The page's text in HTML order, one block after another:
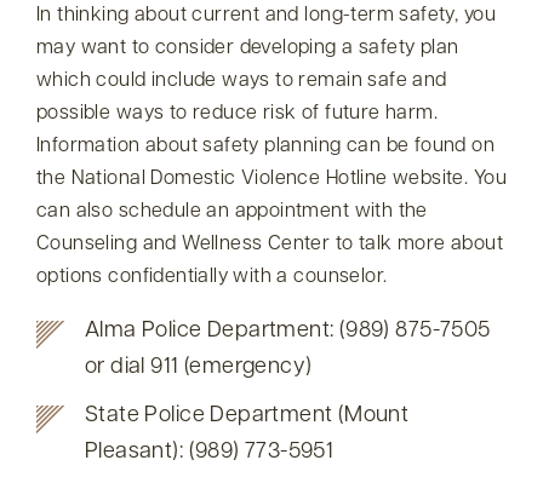
In thinking about current and long-term safety, you
may want to consider developing a safety plan
which could include ways to remain safe and
possible ways to reduce risk of future harm.
Information about safety planning can be found on
the National Domestic Violence Hotline website. You
can also schedule an appointment with the
Counseling and Wellness Center to talk more about
options confidentially with a counselor.
Alma Police Department: (989) 875-7505
or dial 911 (emergency)
State Police Department (Mount
Pleasant): (989) 773-5951